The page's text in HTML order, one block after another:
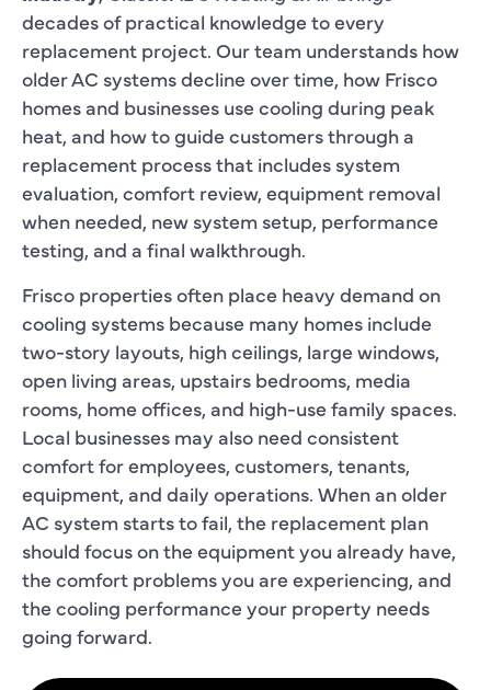
decades of practical knowledge to every
replacement project. Our team understands how
older AC systems decline over time, how Frisco
homes and businesses use cooling during peak
heat, and how to guide customers through a
replacement process that includes system
evaluation, comfort review, equipment removal
when needed, new system setup, performance
testing, and a final walkthrough.
Frisco properties often place heavy demand on
cooling systems because many homes include
two-story layouts, high ceilings, large windows,
open living areas, upstairs bedrooms, media
rooms, home offices, and high-use family spaces.
Local businesses may also need consistent
comfort for employees, customers, tenants,
equipment, and daily operations. When an older
AC system starts to fail, the replacement plan
should focus on the equipment you already have,
the comfort problems you are experiencing, and
the cooling performance your property needs
going forward.